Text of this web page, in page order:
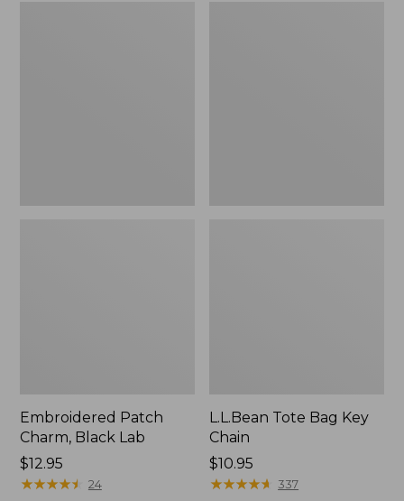
Embroidered Patch
Charm, Black Lab
Price:
$12.95
$12.95
★★★★★
★★★★★ 24
L.L.Bean Tote Bag Key
Chain
Price:
$10.95
$10.95
★★★★★
★★★★★ 337